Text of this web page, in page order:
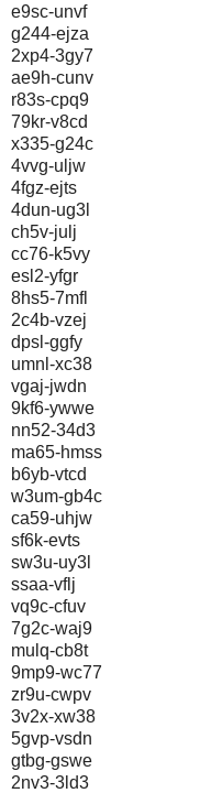
e9sc-unvf
g244-ejza
2xp4-3gy7
ae9h-cunv
r83s-cpq9
79kr-v8cd
x335-g24c
4vvg-uljw
4fgz-ejts
4dun-ug3l
ch5v-julj
cc76-k5vy
esl2-yfgr
8hs5-7mfl
2c4b-vzej
dpsl-ggfy
umnl-xc38
vgaj-jwdn
9kf6-ywwe
nn52-34d3
ma65-hmss
b6yb-vtcd
w3um-gb4c
ca59-uhjw
sf6k-evts
sw3u-uy3l
ssaa-vflj
vq9c-cfuv
7g2c-waj9
mulq-cb8t
9mp9-wc77
zr9u-cwpv
3v2x-xw38
5gvp-vsdn
gtbg-gswe
2nv3-3ld3